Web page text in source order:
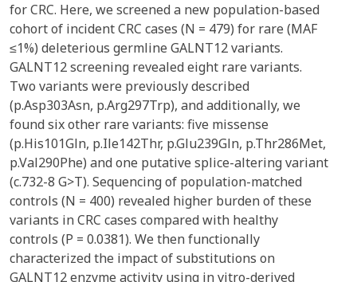
for CRC. Here, we screened a new population-based
cohort of incident CRC cases (N = 479) for rare (MAF
≤1%) deleterious germline GALNT12 variants.
GALNT12 screening revealed eight rare variants.
Two variants were previously described
(p.Asp303Asn, p.Arg297Trp), and additionally, we
found six other rare variants: five missense
(p.His101Gln, p.Ile142Thr, p.Glu239Gln, p.Thr286Met,
p.Val290Phe) and one putative splice-altering variant
(c.732-8 G>T). Sequencing of population-matched
controls (N = 400) revealed higher burden of these
variants in CRC cases compared with healthy
controls (P = 0.0381). We then functionally
characterized the impact of substitutions on
GALNT12 enzyme activity using in vitro-derived